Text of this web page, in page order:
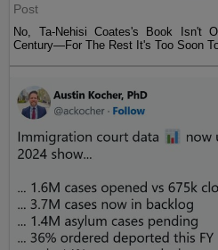
Post
No, Ta-Nehisi Coates's Book Isn't
Century—For The Rest It's Too Soon